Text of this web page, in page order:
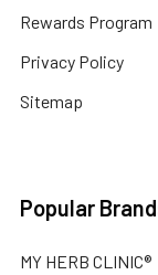
Rewards Program
Privacy Policy
Sitemap
Popular
MY HERB CLINIC®